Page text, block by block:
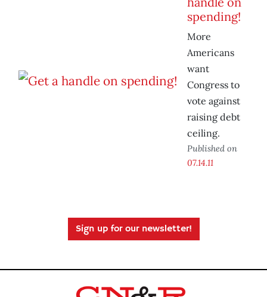
spending!
More
Americans
want
Congress to
vote against
raising debt
ceiling.
Published on
07.14.11
Sign up for our newsletter!